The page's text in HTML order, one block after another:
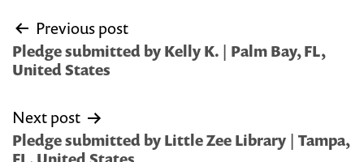
Post
navigation
Previous post
Pledge submitted by Kelly K. | Palm Bay, FL,
United States
Next post
Pledge submitted by Little Zee Library | Tampa,